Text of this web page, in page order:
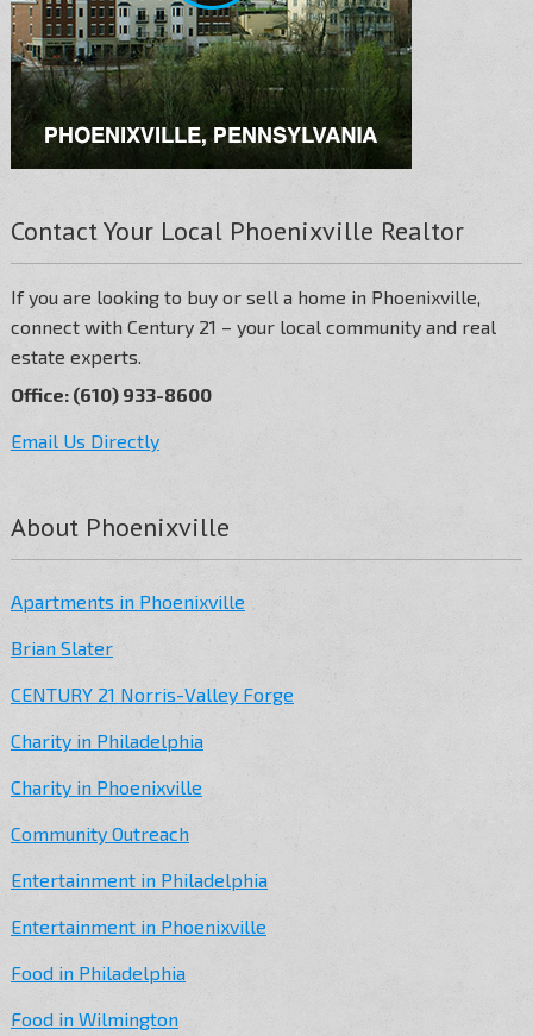
Contact Your Local Phoenixville Realtor
If you are looking to buy or sell a home in Phoenixville,
connect with Century 21 – your local community and real
estate experts.
Office: (610) 933-8600
Email Us Directly
About Phoenixville
Apartments in Phoenixville
Brian Slater
CENTURY 21 Norris-Valley Forge
Charity in Philadelphia
Charity in Phoenixville
Community Outreach
Entertainment in Philadelphia
Entertainment in Phoenixville
Food in Philadelphia
Food in Wilmington